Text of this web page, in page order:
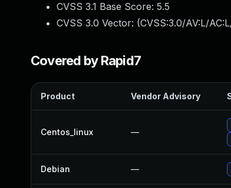
CVSS 3.1 Base Score: 5.5
CVSS 3.0 Vector: (CVSS:3.0/AV:L/
Covered by Rapid7
Product Vendor Advisory
Centos_linux —
Debian —